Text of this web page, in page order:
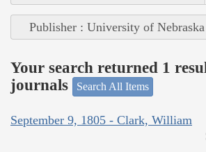
Publisher : University of Nebraska
Your search returned 1
journals
Search All Items
September 9, 1805 - Clark, William